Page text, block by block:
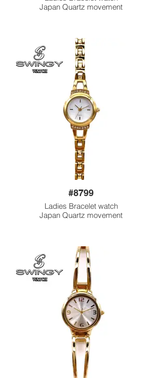
Japan Quartz movement
#8799
Ladies Bracelet watch
Japan Quartz movement